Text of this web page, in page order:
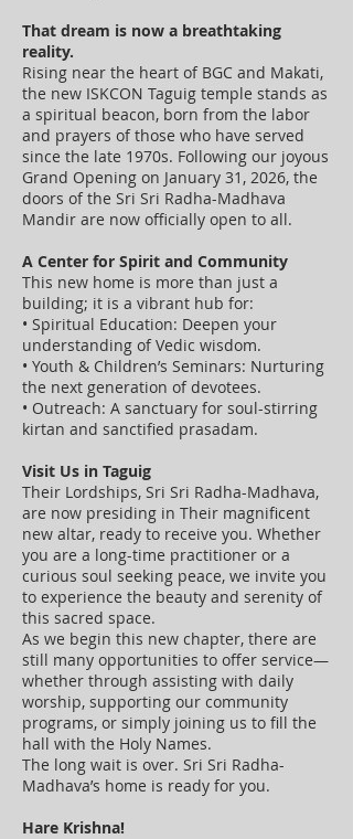
That dream is now a breathtaking
reality.
Rising near the heart of BGC and Makati,
the new ISKCON Taguig temple stands as
a spiritual beacon, born from the labor
and prayers of those who have served
since the late 1970s. Following our joyous
Grand Opening on January 31, 2026, the
doors of the Sri Sri Radha-Madhava
Mandir are now officially open to all.
A Center for Spirit and Community
This new home is more than just a
building; it is a vibrant hub for:
• Spiritual Education: Deepen your
understanding of Vedic wisdom.
• Youth & Children’s Seminars: Nurturing
the next generation of devotees.
• Outreach: A sanctuary for soul-stirring
kirtan and sanctified prasadam.
Visit Us in Taguig
Their Lordships, Sri Sri Radha-Madhava,
are now presiding in Their magnificent
new altar, ready to receive you. Whether
you are a long-time practitioner or a
curious soul seeking peace, we invite you
to experience the beauty and serenity of
this sacred space.
As we begin this new chapter, there are
still many opportunities to offer service—
whether through assisting with daily
worship, supporting our community
programs, or simply joining us to fill the
hall with the Holy Names.
The long wait is over. Sri Sri Radha-
Madhava’s home is ready for you.
Hare Krishna!